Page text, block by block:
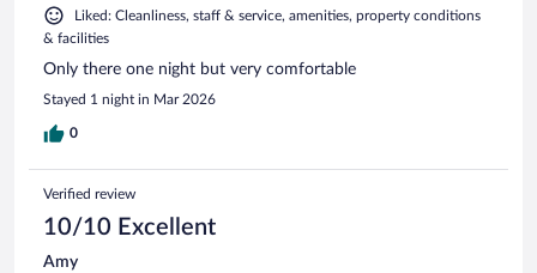
Liked: Cleanliness, staff & service, amenities, property conditions
& facilities
Only there one night but very comfortable
Stayed 1 night in Mar 2026
0
Verified review
10/10 Excellent
Amy